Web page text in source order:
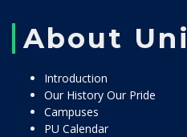
About
Introduction
Our History Our Pride
Campuses
PU Calendar